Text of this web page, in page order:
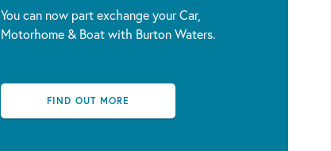
You can now part exchange your Car,
Motorhome & Boat with Burton Waters.
FIND OUT MORE